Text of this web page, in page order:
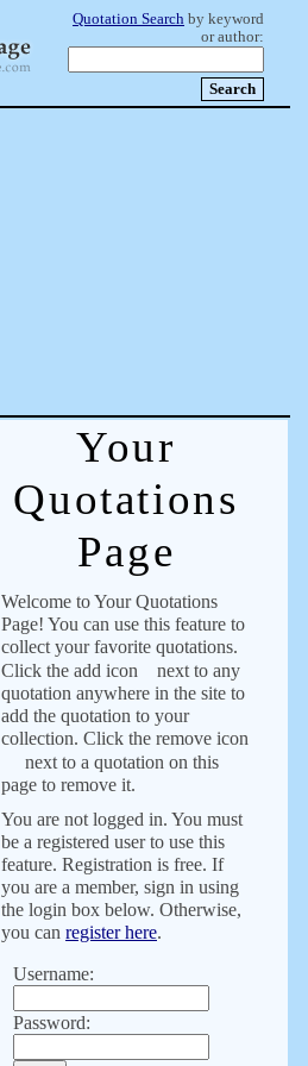
Quotation Search by keyword
or author:
Your
Quotations
Page
Welcome to Your Quotations
Page! You can use this feature to
collect your favorite quotations.
Click the add icon
next to any
quotation anywhere in the site to
add the quotation to your
collection. Click the remove icon
next to a quotation on this
page to remove it.
You are not logged in. You must
be a registered user to use this
feature. Registration is free. If
you are a member, sign in using
the login box below. Otherwise,
you can register here.
Username:
Password: